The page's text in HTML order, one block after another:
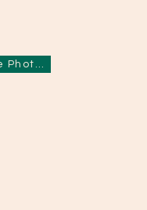
More Photos